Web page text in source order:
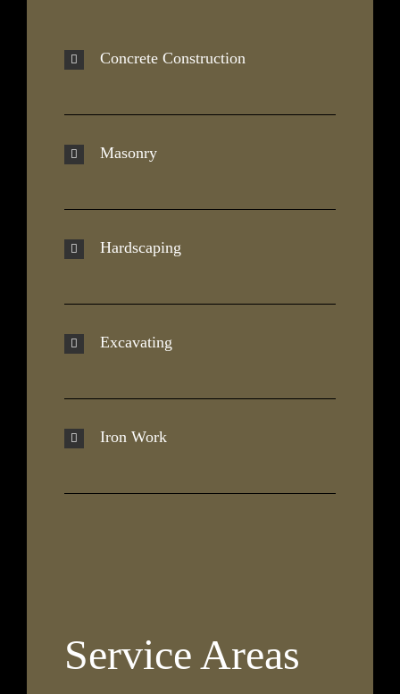
Concrete Construction
Masonry
Hardscaping
Excavating
Iron Work
Service Areas